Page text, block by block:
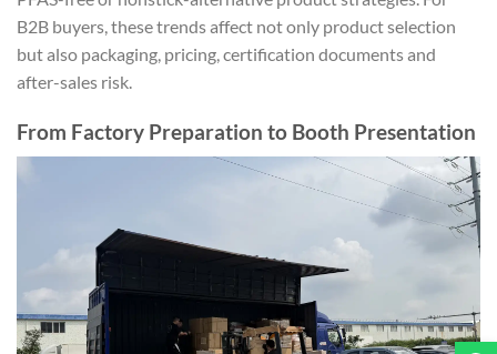
B2B buyers, these trends affect not only product selection
but also packaging, pricing, certification documents and
after-sales risk.
From Factory Preparation to Booth Presentation